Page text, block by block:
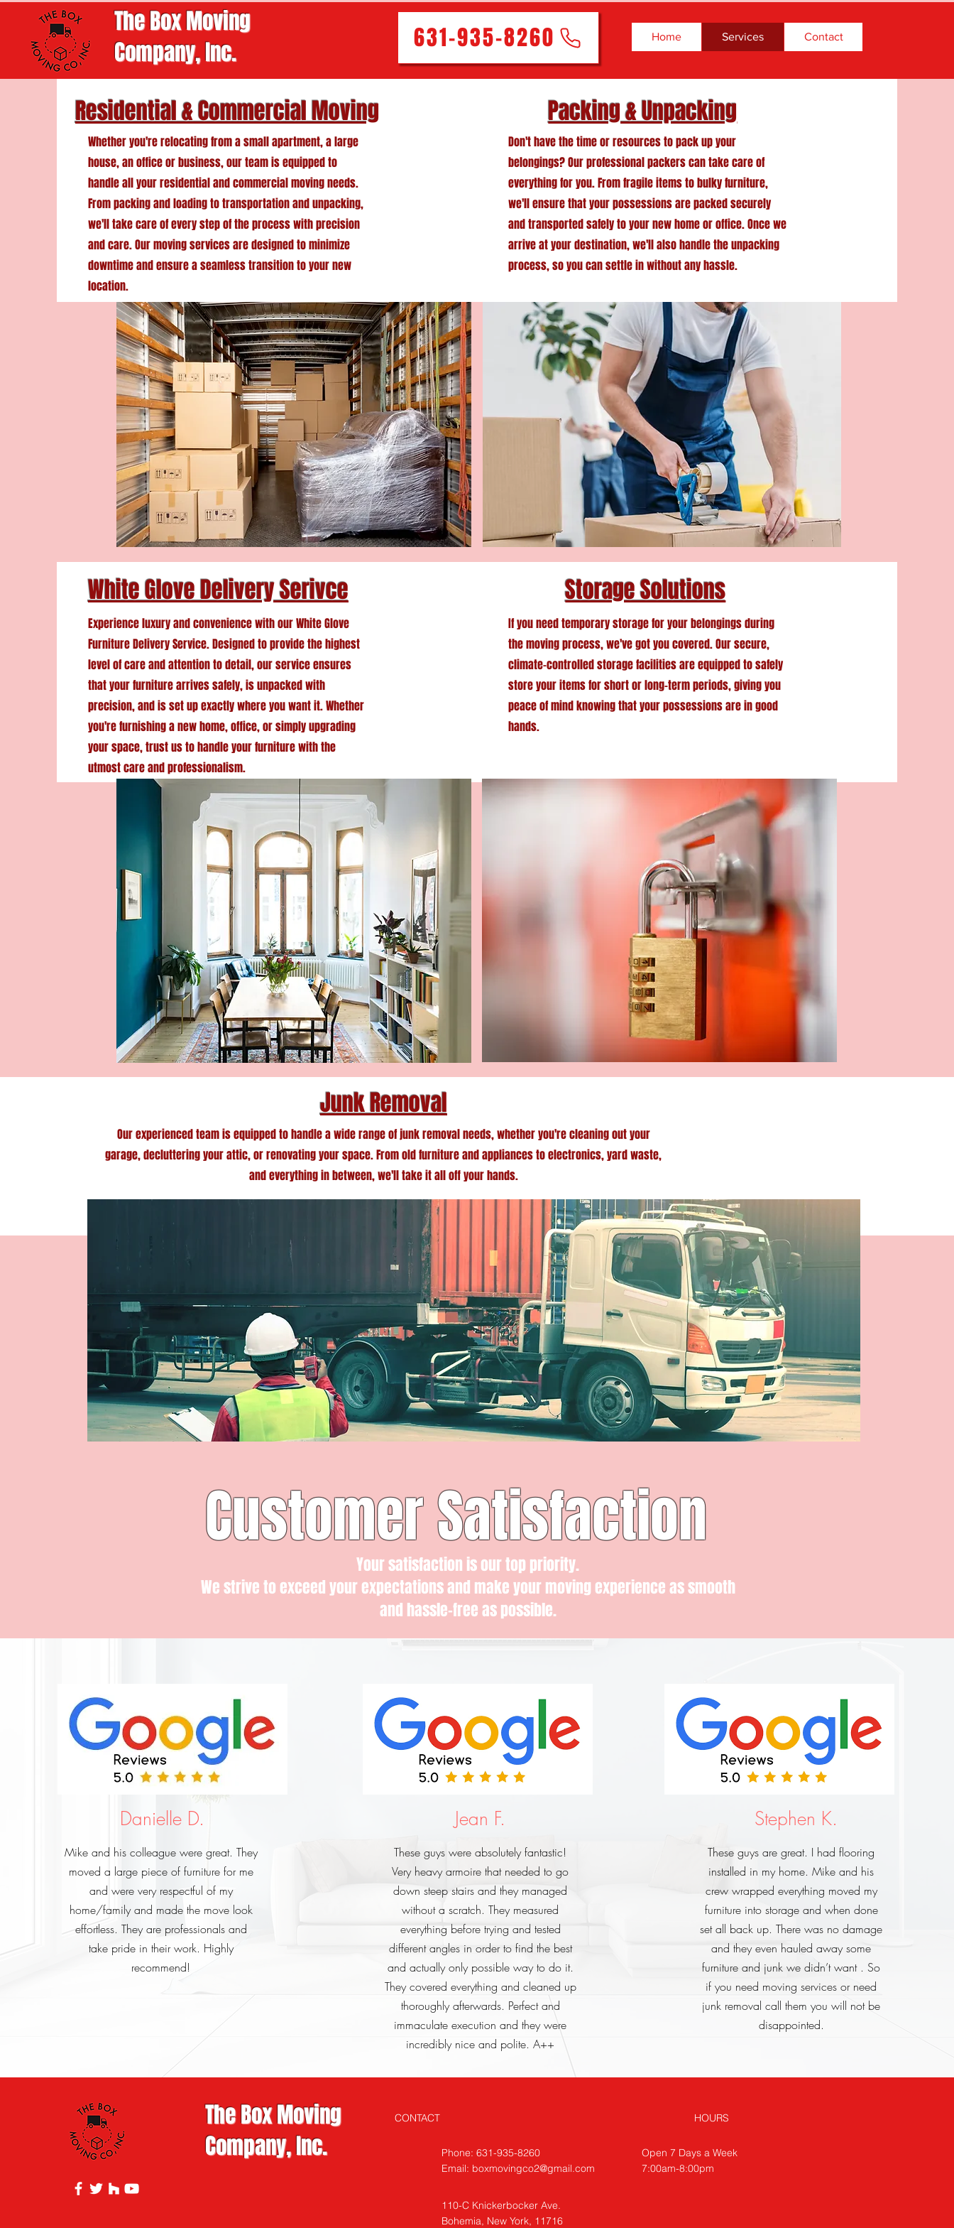
The Box Moving
Company, Inc.
631-935-8260 Home Services Contact
Residential & Commercial Moving
Whether you're relocating from a small apartment, a large
house, an office or business, our team is equipped to
handle all your residential and commercial moving needs.
From packing and loading to transportation and unpacking,
we'll take care of every step of the process with precision
and care. Our moving services are designed to minimize
downtime and ensure a seamless transition to your new
location.
Packing & Unpacking
Don't have the time or resources to pack up your
belongings? Our professional packers can take care of
everything for you. From fragile items to bulky furniture,
we'll ensure that your possessions are packed securely
and transported safely to your new home or office. Once we
arrive at your destination, we'll also handle the unpacking
process, so you can settle in without any hassle.
White Glove Delivery Serivce
Experience luxury and convenience with our White Glove
Furniture Delivery Service. Designed to provide the highest
level of care and attention to detail, our service ensures
that your furniture arrives safely, is unpacked with
precision, and is set up exactly where you want it. Whether
you're furnishing a new home, office, or simply upgrading
your space, trust us to handle your furniture with the
utmost care and professionalism.
Storage Solutions
If you need temporary storage for your belongings during
the moving process, we've got you covered. Our secure,
climate-controlled storage facilities are equipped to safely
store your items for short or long-term periods, giving you
peace of mind knowing that your possessions are in good
hands.
Junk Removal
Our experienced team is equipped to handle a wide range of junk removal needs, whether you're cleaning out your
garage, decluttering your attic, or renovating your space. From old furniture and appliances to electronics, yard waste,
and everything in between, we'll take it all off your hands.
Customer Satisfaction
Your satisfaction is our top priority.
We strive to exceed your expectations and make your moving experience as smooth
and hassle-free as possible.
Danielle D.
Mike and his colleague were great. They
moved a large piece of furniture for me
and were very respectful of my
home/family and made the move look
effortless. They are professionals and
take pride in their work. Highly
recommend!
Jean F.
These guys were absolutely fantastic!
Very heavy armoire that needed to go
down steep stairs and they managed
without a scratch. They measured
everything before trying and tested
different angles in order to find the best
and actually only possible way to do it.
They covered everything and cleaned up
thoroughly afterwards. Perfect and
immaculate execution and they were
incredibly nice and polite. A++
Stephen K.
These guys are great. I had flooring
installed in my home. Mike and his
crew wrapped everything moved my
furniture into storage and when done
set all back up. There was no damage
and they even hauled away some
furniture and junk we didn’t want . So
if you need moving services or need
junk removal call them you will not be
disappointed.
The Box Moving
Company, Inc.
CONTACT
Phone: 631-935-8260
Email: boxmovingco2@gmail.com
Open 7 Days a Week
7:00am-8:00pm
110-C Knickerbocker Ave.
Bohemia, New York, 11716
HOURS